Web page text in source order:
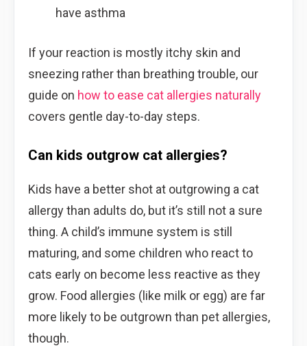
have asthma
If your reaction is mostly itchy skin and
sneezing rather than breathing trouble, our
guide on how to ease cat allergies naturally
covers gentle day-to-day steps.
Can kids outgrow cat allergies?
Kids have a better shot at outgrowing a cat
allergy than adults do, but it’s still not a sure
thing. A child’s immune system is still
maturing, and some children who react to
cats early on become less reactive as they
grow. Food allergies (like milk or egg) are far
more likely to be outgrown than pet allergies,
though.